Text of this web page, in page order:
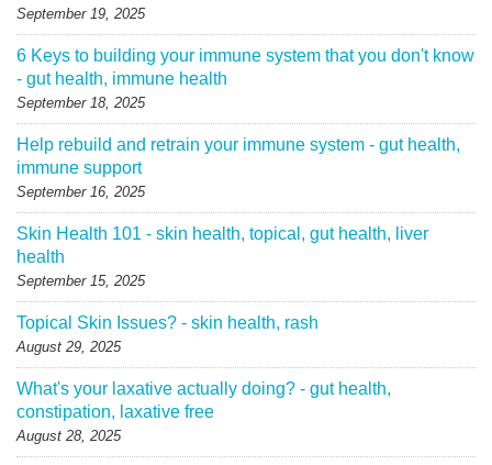
September 19, 2025
6 Keys to building your immune system that you don't know
- gut health, immune health
September 18, 2025
Help rebuild and retrain your immune system - gut health,
immune support
September 16, 2025
Skin Health 101 - skin health, topical, gut health, liver
health
September 15, 2025
Topical Skin Issues? - skin health, rash
August 29, 2025
What's your laxative actually doing? - gut health,
constipation, laxative free
August 28, 2025